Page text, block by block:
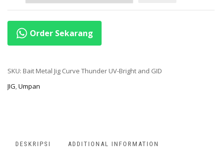
Order Sekarang
SKU: Bait Metal Jig Curve Thunder UV-Bright and GID
JIG,Umpan
DESKRIPSI ADDITIONAL INFORMATION